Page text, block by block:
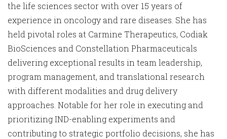
the life sciences sector with over 15 years of
experience in oncology and rare diseases. She has
held pivotal roles at Carmine Therapeutics, Codiak
BioSciences and Constellation Pharmaceuticals
delivering exceptional results in team leadership,
program management, and translational research
with different modalities and drug delivery
approaches. Notable for her role in executing and
prioritizing IND-enabling experiments and
contributing to strategic portfolio decisions, she has